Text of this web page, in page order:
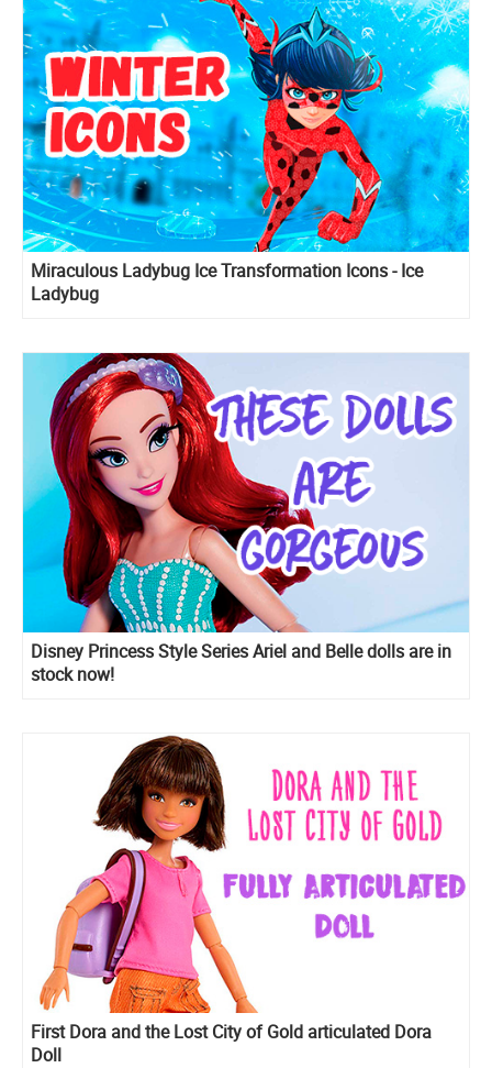
Miraculous Ladybug Ice Transformation Icons - Ice
Ladybug
Disney Princess Style Series Ariel and Belle dolls are in
stock now!
First Dora and the Lost City of Gold articulated Dora
Doll